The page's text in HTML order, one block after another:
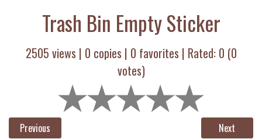
Trash Bin Empty Sticker
2505 views | 0 copies | 0 favorites | Rated: 0 (0
votes)
Previous Next